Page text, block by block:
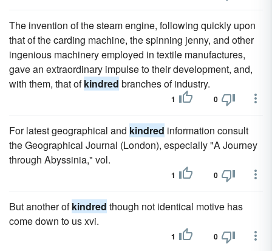
The invention of the steam engine, following quickly upon
that of the carding machine, the spinning jenny, and other
ingenious machinery employed in textile manufactures,
gave an extraordinary impulse to their development, and,
with them, that ofkindred branches of industry.
1 0
For latest geographical and kindred information consult
the Geographical Journal (London), especially "A Journey
through Abyssinia," vol.
1 0
But another ofkindred though not identical motive has
come down to us xvi.
1 0